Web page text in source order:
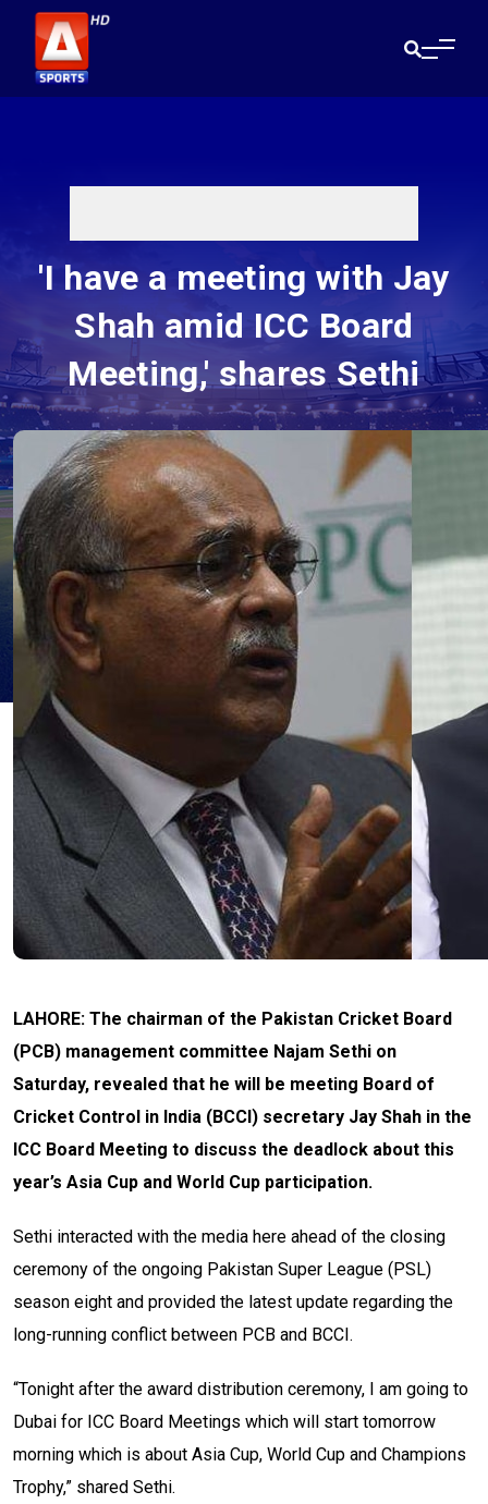
'I have a meeting with Jay
Shah amid ICC Board
Meeting,' shares Sethi
LAHORE: The chairman of the Pakistan Cricket Board
(PCB) management committee Najam Sethi on
Saturday, revealed that he will be meeting Board of
Cricket Control in India (BCCI) secretary Jay Shah in the
ICC Board Meeting to discuss the deadlock about this
year’s Asia Cup and World Cup participation.
Sethi interacted with the media here ahead of the closing
ceremony of the ongoing Pakistan Super League (PSL)
season eight and provided the latest update regarding the
long-running conflict between PCB and BCCI.
“Tonight after the award distribution ceremony, I am going to
Dubai for ICC Board Meetings which will start tomorrow
morning which is about Asia Cup, World Cup and Champions
Trophy,” shared Sethi.